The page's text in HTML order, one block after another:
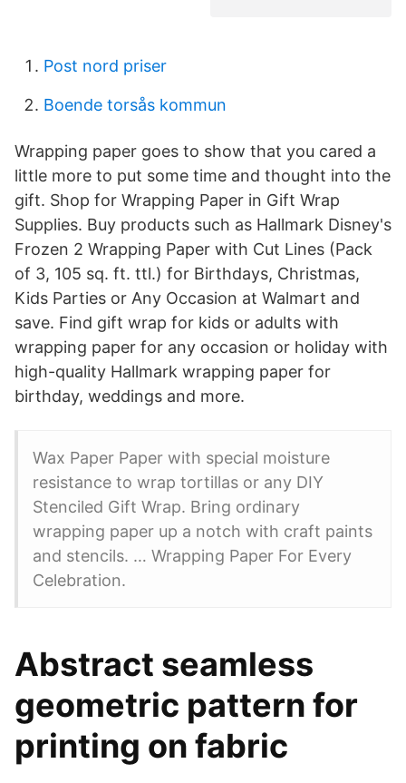
Post nord priser
Boende torsås kommun
Wrapping paper goes to show that you cared a
little more to put some time and thought into the
gift. Shop for Wrapping Paper in Gift Wrap
Supplies. Buy products such as Hallmark Disney's
Frozen 2 Wrapping Paper with Cut Lines (Pack
of 3, 105 sq. ft. ttl.) for Birthdays, Christmas,
Kids Parties or Any Occasion at Walmart and
save. Find gift wrap for kids or adults with
wrapping paper for any occasion or holiday with
high-quality Hallmark wrapping paper for
birthday, weddings and more.
Wax Paper Paper with special moisture
resistance to wrap tortillas or any DIY
Stenciled Gift Wrap. Bring ordinary
wrapping paper up a notch with craft paints
and stencils. … Wrapping Paper For Every
Celebration.
Abstract seamless
geometric pattern for
printing on fabric